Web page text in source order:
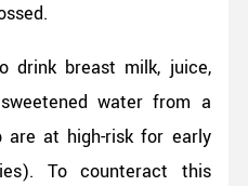
drink breast milk, juice,
water from a
are at high-risk for early
To counteract this